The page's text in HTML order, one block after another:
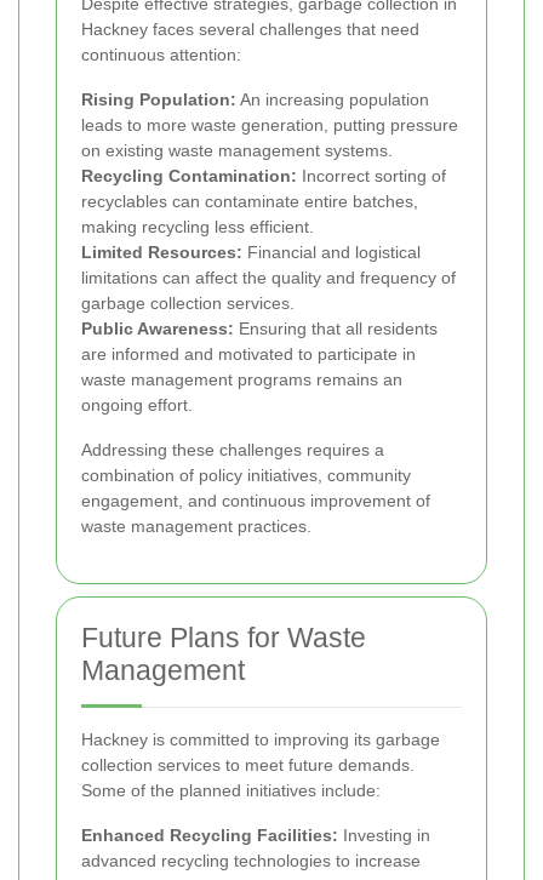
Hackney faces several challenges that need
continuous attention:
Rising Population: An increasing population
leads to more waste generation, putting pressure
on existing waste management systems.
Recycling Contamination: Incorrect sorting of
recyclables can contaminate entire batches,
making recycling less efficient.
Limited Resources: Financial and logistical
limitations can affect the quality and frequency of
garbage collection services.
Public Awareness: Ensuring that all residents
are informed and motivated to participate in
waste management programs remains an
ongoing effort.
Addressing these challenges requires a
combination of policy initiatives, community
engagement, and continuous improvement of
waste management practices.
Future Plans for Waste
Management
Hackney is committed to improving its garbage
collection services to meet future demands.
Some of the planned initiatives include:
Enhanced Recycling Facilities: Investing in
advanced recycling technologies to increase